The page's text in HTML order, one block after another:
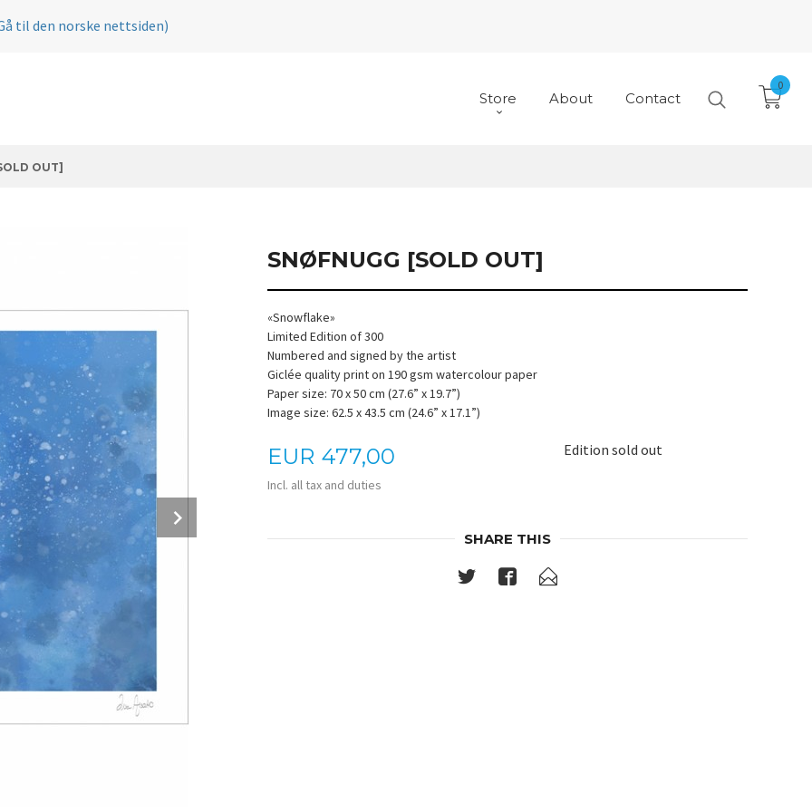
til den norske nettsiden)
Store About Contact
0
OUT]
SNØFNUGG [SOLD OUT]
«Snowflake»
Limited Edition of 300
Numbered and signed by the artist
Giclée quality print on 190 gsm watercolour paper
Paper size: 70 x 50 cm (27.6” x 19.7”)
Image size: 62.5 x 43.5 cm (24.6” x 17.1”)
Price
EUR 477,00
Incl. all tax and duties
Edition sold out
SHARE THIS